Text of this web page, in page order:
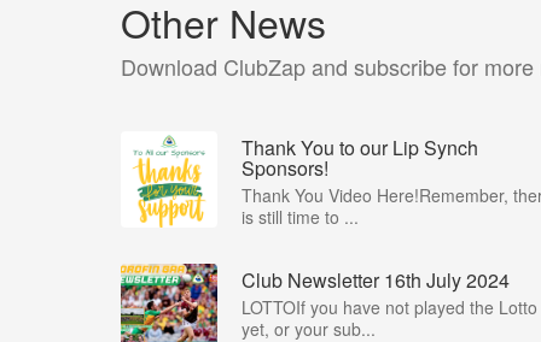
Other News
Download ClubZap and subscribe for more
Thank You to our Lip Synch
Sponsors!
Thank You Video Here!Remember,
is still time to ...
Club Newsletter 16th July 2024
LOTTOIf you have not played the Lotto
yet, or your sub...